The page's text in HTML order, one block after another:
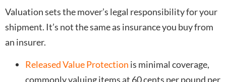
Valuation sets the mover’s legal responsibility for your
shipment. It’s not the same as insurance you buy from
an insurer.
Released Value Protection is minimal coverage,
commonly valuing items at 60 cents per pound per